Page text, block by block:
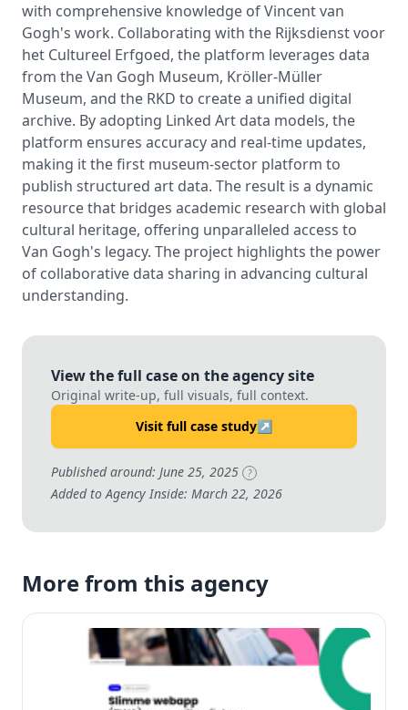
with comprehensive knowledge of Vincent van
Gogh's work. Collaborating with the Rijksdienst voor
het Cultureel Erfgoed, the platform leverages data
from the Van Gogh Museum, Kröller-Müller
Museum, and the RKD to create a unified digital
archive. By adopting Linked Art data models, the
platform ensures accuracy and real-time updates,
making it the first museum-sector platform to
publish structured art data. The result is a dynamic
resource that bridges academic research with global
cultural heritage, offering unparalleled access to
Van Gogh's legacy. The project highlights the power
of collaborative data sharing in advancing cultural
understanding.
View the full case on the agency site
Original write-up, full visuals, full context.
Visit full case study↗
Published around: June 25, 2025 ?
Added to Agency Inside: March 22, 2026
More from this agency